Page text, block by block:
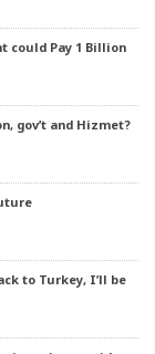
could Pay 1 Billion
gov’t and Hizmet?
to Turkey, I’ll be